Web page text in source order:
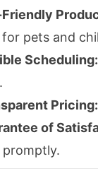
for pets and
Scheduling:
Pricing:
of